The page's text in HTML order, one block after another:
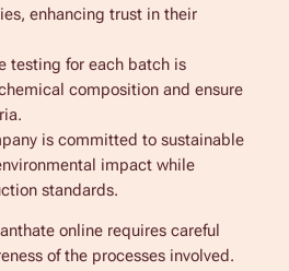
enhancing trust in their
testing for each batch is
composition and ensure
is committed to sustainable
impact while
standards.
online requires careful
of the processes involved.